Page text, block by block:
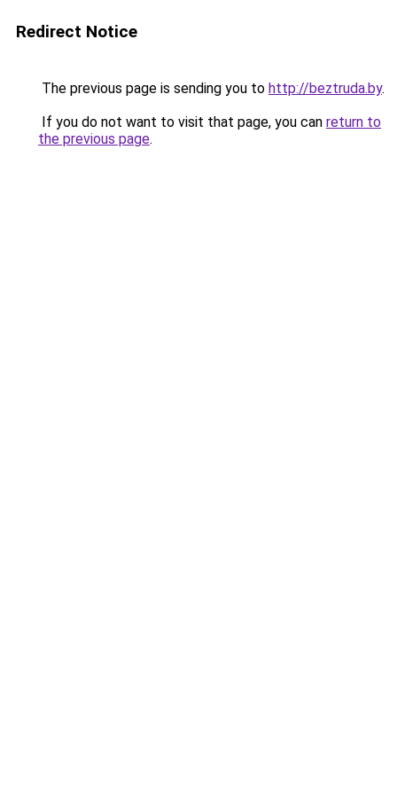
Redirect Notice
The previous page is sending you to http://beztruda.by.
If you do not want to visit that page, you can return to
the previous page.